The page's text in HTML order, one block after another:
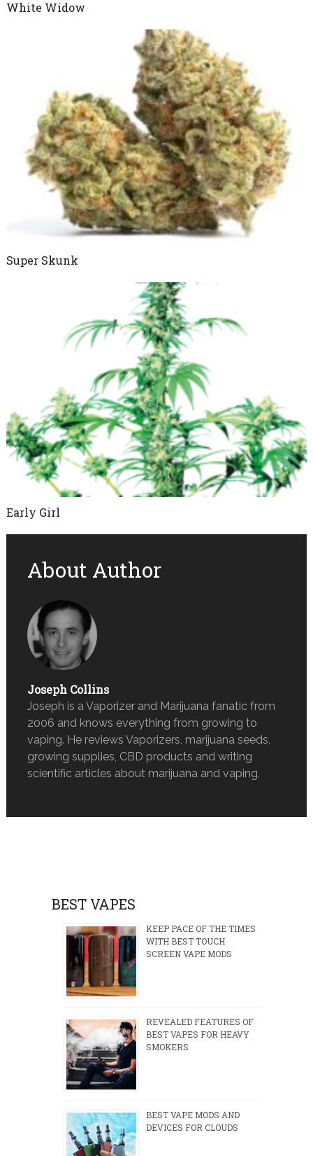
White Widow
Super Skunk
Early Girl
About Author
Joseph Collins
Joseph is a Vaporizer and Marijuana fanatic from
2006 and knows everything from growing to
vaping. He reviews Vaporizers, marijuana seeds,
growing supplies, CBD products and writing
scientific articles about marijuana and vaping.
BEST VAPES
KEEP PACE OF THE TIMES
WITH BEST TOUCH
SCREEN VAPE MODS
REVEALED FEATURES OF
BEST VAPES FOR HEAVY
SMOKERS
BEST VAPE MODS AND
DEVICES FOR CLOUDS